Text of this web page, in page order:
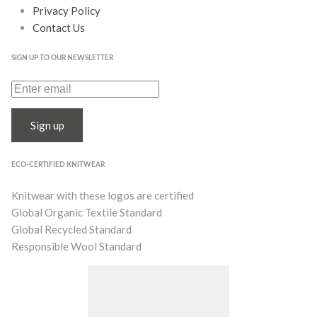
Privacy Policy
Contact Us
SIGN UP TO OUR NEWSLETTER
Sign up
ECO-CERTIFIED KNITWEAR
Knitwear with these logos are certified
Global Organic Textile Standard
Global Recycled Standard
Responsible Wool Standard